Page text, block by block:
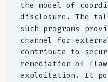
the model of
disclosure. The
such programs
channel for
contribute to
remediation of
exploitation. It